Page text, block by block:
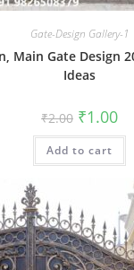
Gate-Design Gallery-1
Main Gate Design
Ideas
₹2.00 Original
price
was:
₹2.00.
₹1.00
is:
Add to cart